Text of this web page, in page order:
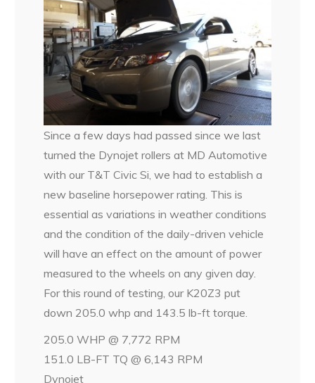
Since a few days had passed since we last
turned the Dynojet rollers at MD Automotive
with our T&T Civic Si, we had to establish a
new baseline horsepower rating. This is
essential as variations in weather conditions
and the condition of the daily-driven vehicle
will have an effect on the amount of power
measured to the wheels on any given day.
For this round of testing, our K20Z3 put
down 205.0 whp and 143.5 lb-ft torque.
205.0 WHP @ 7,772 RPM
151.0 LB-FT TQ @ 6,143 RPM
Dynojet